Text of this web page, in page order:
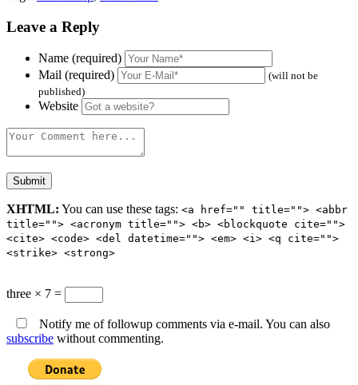
Leave a Reply
Name (required)
Mail (required)
(will not be
published)
Website
XHTML: You can use these tags: <a href="" title=""> <abbr
title=""> <acronym title=""> <b> <blockquote cite="">
<cite> <code> <del datetime=""> <em> <i> <q cite="">
<strike> <strong>
three × 7 =
Notify me of followup comments via e-mail. You can also
subscribe without commenting.